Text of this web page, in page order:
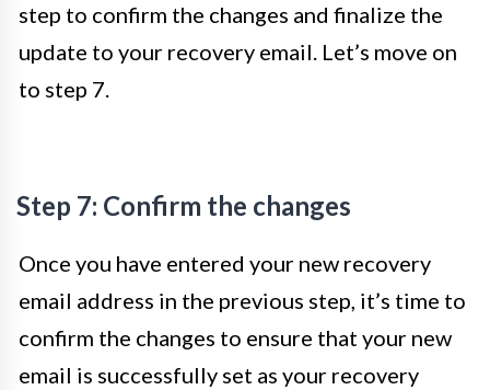
step to confirm the changes and finalize the
update to your recovery email. Let’s move on
to step 7.
Step 7: Confirm the changes
Once you have entered your new recovery
email address in the previous step, it’s time to
confirm the changes to ensure that your new
email is successfully set as your recovery